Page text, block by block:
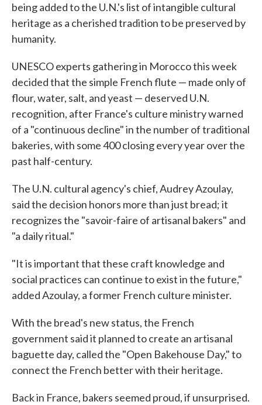
being added to the U.N.'s list of intangible cultural
heritage as a cherished tradition to be preserved by
humanity.
UNESCO experts gathering in Morocco this week
decided that the simple French flute — made only of
flour, water, salt, and yeast — deserved U.N.
recognition, after France's culture ministry warned
of a "continuous decline" in the number of traditional
bakeries, with some 400 closing every year over the
past half-century.
The U.N. cultural agency's chief, Audrey Azoulay,
said the decision honors more than just bread; it
recognizes the "savoir-faire of artisanal bakers" and
"a daily ritual."
"It is important that these craft knowledge and
social practices can continue to exist in the future,"
added Azoulay, a former French culture minister.
With the bread's new status, the French
government said it planned to create an artisanal
baguette day, called the "Open Bakehouse Day," to
connect the French better with their heritage.
Back in France, bakers seemed proud, if unsurprised.